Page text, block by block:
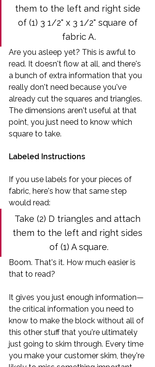
them to the left and right side
of (1) 3 1/2" x 3 1/2" square of
fabric A.
Are you asleep yet? This is awful to
read. It doesn't flow at all, and there's
a bunch of extra information that you
really don't need because you've
already cut the squares and triangles.
The dimensions aren't useful at that
point, you just need to know which
square to take.
Labeled Instructions
If you use labels for your pieces of
fabric, here's how that same step
would read:
Take (2) D triangles and attach
them to the left and right sides
of (1) A square.
Boom. That's it. How much easier is
that to read?
It gives you just enough information—
the critical information you need to
know to make the block without all of
this other stuff that you're ultimately
just going to skim through. Every time
you make your customer skim, they're